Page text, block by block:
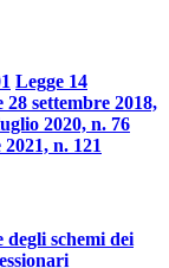
Legge 14
settembre 2018,
2020, n. 76
n. 121
schemi dei